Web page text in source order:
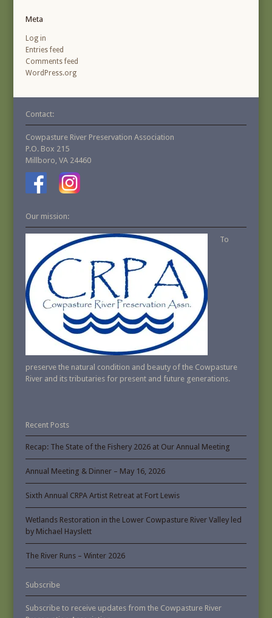
Meta
Log in
Entries feed
Comments feed
WordPress.org
Contact:
Cowpasture River Preservation Association
P.O. Box 215
Millboro, VA 24460
Our mission:
To
preserve the natural condition and beauty of the Cowpasture
River and its tributaries for present and future generations.
Recent Posts
Recap: The State of the Fishery 2026 at Our Annual Meeting
Annual Meeting & Dinner – May 16, 2026
Sixth Annual CRPA Artist Retreat at Fort Lewis
Wetlands Restoration in the Lower Cowpasture River Valley led
by Michael Hayslett
The River Runs – Winter 2026
Subscribe
Subscribe to receive updates from the Cowpasture River